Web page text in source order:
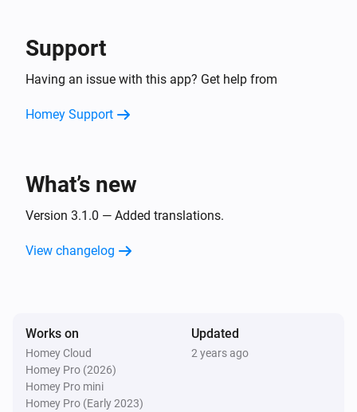
LG TV
Toggle muted volume on or off
LG TV
Turn the volume down
LG TV
One channel up
Support
Having an issue with this app? Get help from
Homey Support
What’s new
Version 3.1.0 — Added translations.
View changelog
Works on
Homey Cloud
Homey Pro (2026)
Homey Pro mini
Homey Pro (Early 2023)
Updated
2 years ago